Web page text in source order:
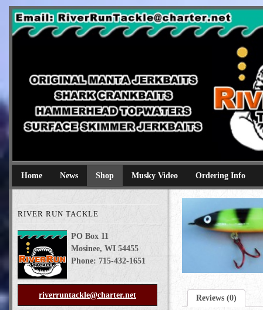
Original Manta Jerkbaits shark crankbaits hammerhead
Home News Shop Musky Video Ordering Info
RIVER RUN TACKLE
PO Box 11
Mosinee, WI 54455
Phone: 715-432-1651
riverruntackle@charter.net Reviews (0)